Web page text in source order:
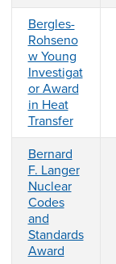
Bergles-
Rohseno
w Young
Investigat
or Award
in Heat
Transfer
Bernard
F. Langer
Nuclear
Codes
and
Standards
Award